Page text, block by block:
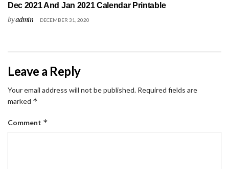
Dec 2021 And Jan 2021 Calendar Printable
byadmin DECEMBER 31, 2020
Leave a Reply
Your email address will not be published. Required fields are
marked *
Comment *